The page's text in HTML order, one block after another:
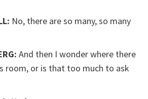
No, there are so many, so many
And then I wonder where there
room, or is that too much to ask